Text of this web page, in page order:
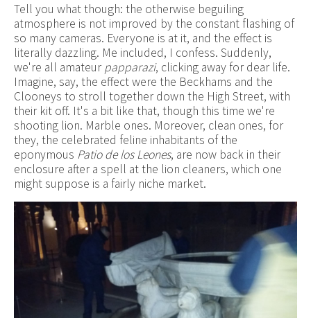
Tell you what though: the otherwise beguiling
atmosphere is not improved by the constant flashing of
so many cameras. Everyone is at it, and the effect is
literally dazzling. Me included, I confess. Suddenly,
we're all amateurpapparazi, clicking away for dear life.
Imagine, say, the effect were the Beckhams and the
Clooneys to stroll together down the High Street, with
their kit off. It's a bit like that, though this time we're
shooting lion. Marble ones. Moreover, clean ones, for
they, the celebrated feline inhabitants of the
eponymous Patio de los Leones, are now back in their
enclosure after a spell at the lion cleaners, which one
might suppose is a fairly niche market.